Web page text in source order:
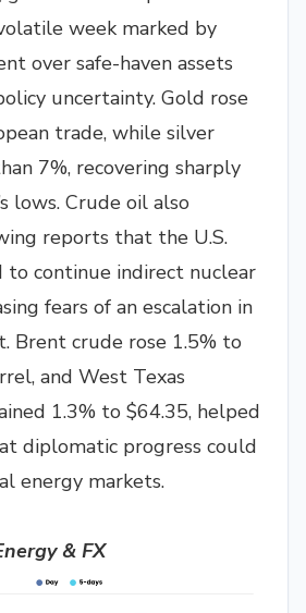
week marked by
over safe-haven assets
uncertainty. Gold rose
trade, while silver
7%, recovering sharply
lows. Crude oil also
reports that the U.S.
to continue indirect nuclear
fears of an escalation in
Brent crude rose 1.5% to
and West Texas
1.3% to $64.35, helped
diplomatic progress could
energy markets.
& FX